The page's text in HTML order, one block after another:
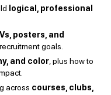
logical, professional
posters, and
goals.
and color , plus how to
across courses, clubs,